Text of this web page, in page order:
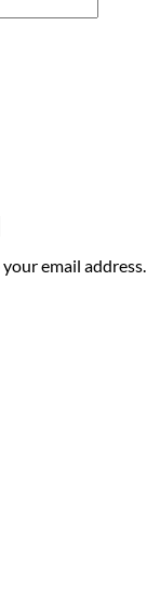
email address.